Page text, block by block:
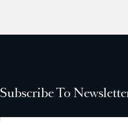
Subscribe To